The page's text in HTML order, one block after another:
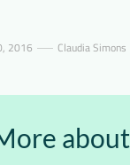
2016 Claudia Simons